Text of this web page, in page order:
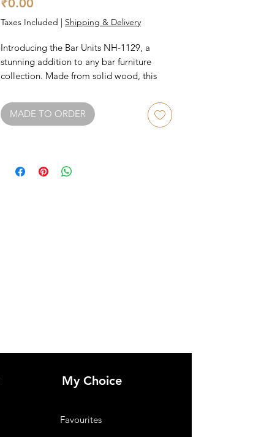
₹0.00
Taxes Included | Shipping & Delivery
Introducing the Bar Units NH-1129, a
stunning addition to any bar furniture
collection. Made from solid wood, this
storage space for bottles, glasses, and
accessories, it's perfect for entertaining
Bar Units NH-1129, a must-have for any
MADE TO ORDER
My Choice
Favourites